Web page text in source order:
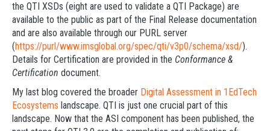
the QTI XSDs (eight are used to validate a QTI Package) are
available to the public as part of the Final Release documentation
and are also available through our PURL server
(https://purl/www.imsglobal.org/spec/qti/v3p0/schema/xsd/).
Details for Certification are provided in the Conformance &
Certification document.
My last blog covered the broader Digital Assessment in 1EdTech
Ecosystems landscape. QTI is just one crucial part of this
landscape. Now that the ASI component has been published, the